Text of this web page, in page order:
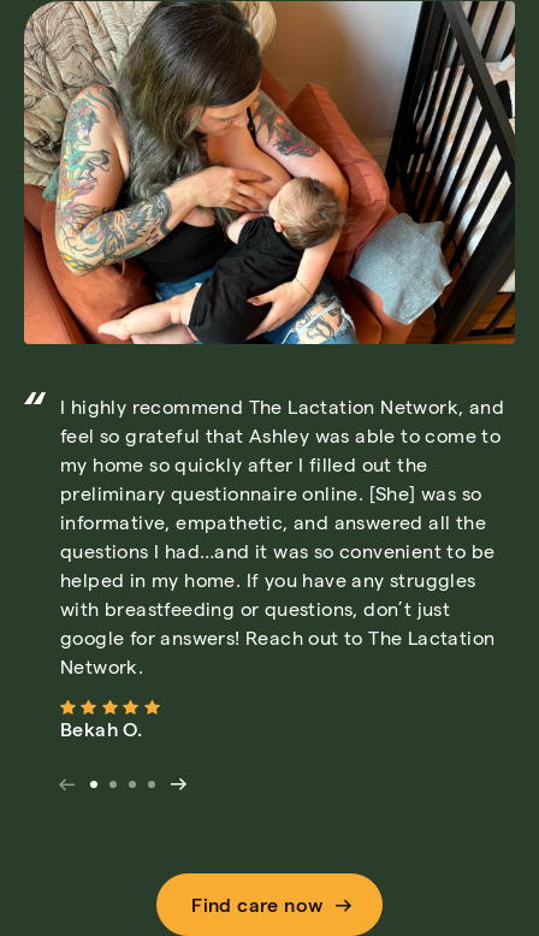
I highly recommend The Lactation Network, and
feel so grateful that Ashley was able to come to
my home so quickly after I filled out the
preliminary questionnaire online. [She] was so
informative, empathetic, and answered all the
questions I had…and it was so convenient to be
helped in my home. If you have any struggles
with breastfeeding or questions, don’t just
google for answers! Reach out to The Lactation
Network.
Bekah O.
Find care now